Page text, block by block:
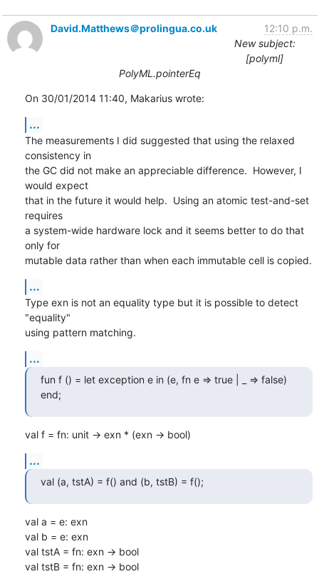
David.Matthews＠prolingua.co.uk
12:10 p.m.
New subject:
[polyml]
PolyML.pointerEq
On 30/01/2014 11:40, Makarius wrote:
...
The measurements I did suggested that using the relaxed
consistency in
the GC did not make an appreciable difference.  However, I
would expect
that in the future it would help.  Using an atomic test-and-set
requires
a system-wide hardware lock and it seems better to do that
only for
mutable data rather than when each immutable cell is copied.
...
Type exn is not an equality type but it is possible to detect
"equality"
using pattern matching.
...
fun f () = let exception e in (e, fn e => true | _ => false)
end;
val f = fn: unit -> exn * (exn -> bool)
...
val (a, tstA) = f() and (b, tstB) = f();
val a = e: exn
val b = e: exn
val tstA = fn: exn -> bool
val tstB = fn: exn -> bool